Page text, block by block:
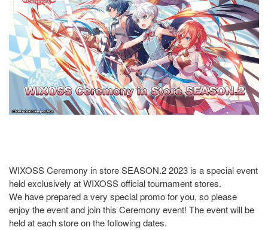
WIXOSS Ceremony in store SEASON.2 2023 is a special event
held exclusively at WIXOSS official tournament stores.
We have prepared a very special promo for you, so please
enjoy the event and join this Ceremony event! The event will be
held at each store on the following dates.